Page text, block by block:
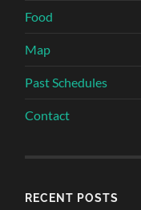
Food
Map
Past Schedules
Contact
RECENT POSTS